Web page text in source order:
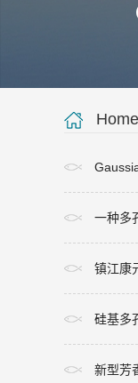
Home
一种多
镇江康
硅基多
新型芳